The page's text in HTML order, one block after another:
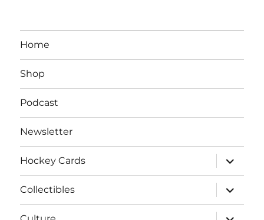
Home
Shop
Podcast
Newsletter
Hockey Cards
expand
child
menu
Collectibles
expand
child
menu
expand